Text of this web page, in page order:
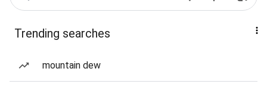
Trending searches
mountain dew